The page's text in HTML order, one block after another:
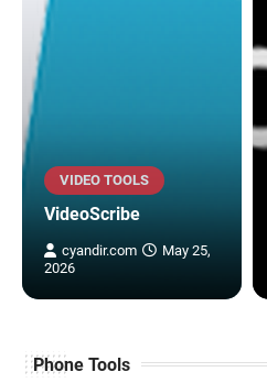
VIDEO TOOLS
VideoScribe
cyandir.com
May 25,
2026
Phone Tools